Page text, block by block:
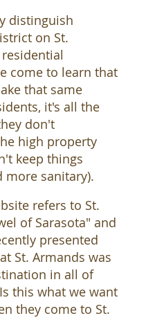
distinguish
on St.
come to learn that
that same
it's all the
don't
high property
keep things
more sanitary).
refers to St.
of Sarasota" and
presented
St. Armands was
in all of
this what we want
they come to St.